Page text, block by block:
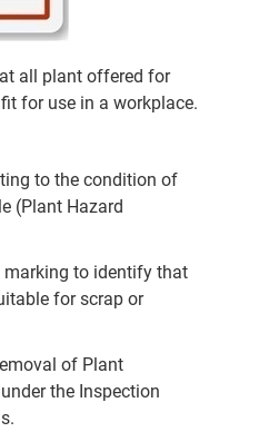
all plant offered for
for use in a workplace.
to the condition of
(Plant Hazard
to identify that
for scrap or
of Plant
the Inspection